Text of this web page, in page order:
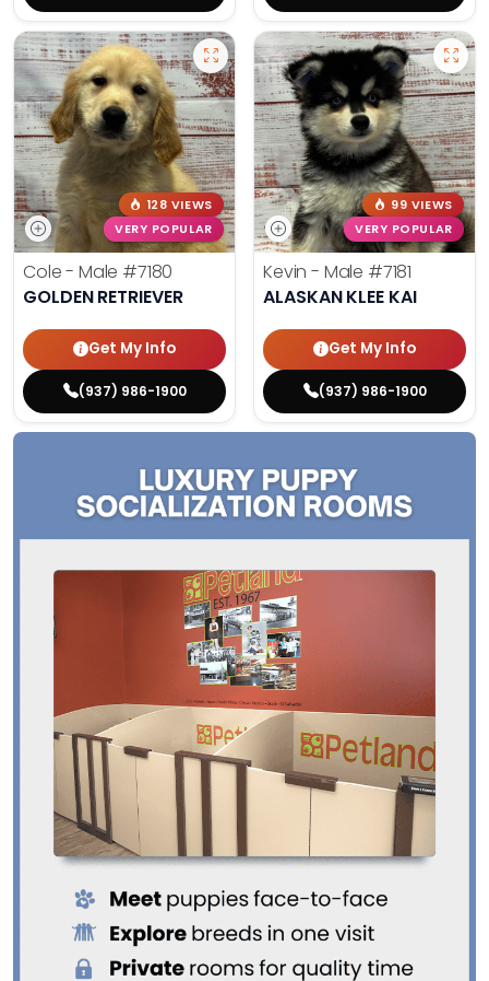
128 VIEWS
VERY POPULAR
Cole - Male #7180
GOLDEN RETRIEVER
Get My Info
(937) 986-1900
99 VIEWS
VERY POPULAR
Kevin - Male #7181
ALASKAN KLEE KAI
Get My Info
(937) 986-1900